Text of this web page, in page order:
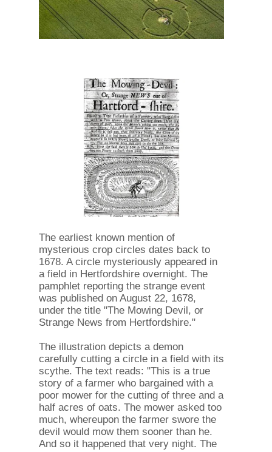
The earliest known mention of
mysterious crop circles dates back to
1678. A circle mysteriously appeared in
a field in Hertfordshire overnight. The
pamphlet reporting the strange event
was published on August 22, 1678,
under the title "The Mowing Devil, or
Strange News from Hertfordshire."
The illustration depicts a demon
carefully cutting a circle in a field with its
scythe. The text reads: "This is a true
story of a farmer who bargained with a
poor mower for the cutting of three and a
half acres of oats. The mower asked too
much, whereupon the farmer swore the
devil would mow them sooner than he.
And so it happened that very night. The